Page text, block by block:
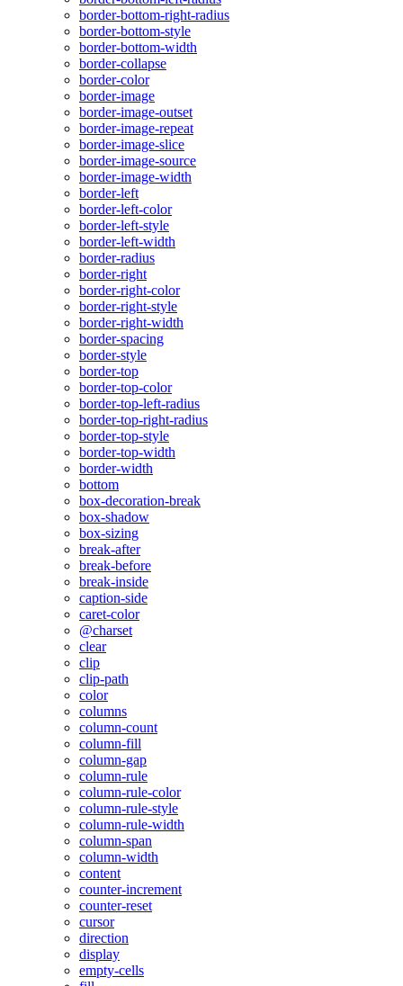
border-bottom-right-radius
border-bottom-style
border-bottom-width
border-collapse
border-color
border-image
border-image-outset
border-image-repeat
border-image-slice
border-image-source
border-image-width
border-left
border-left-color
border-left-style
border-left-width
border-radius
border-right
border-right-color
border-right-style
border-right-width
border-spacing
border-style
border-top
border-top-color
border-top-left-radius
border-top-right-radius
border-top-style
border-top-width
border-width
bottom
box-decoration-break
box-shadow
box-sizing
break-after
break-before
break-inside
caption-side
caret-color
@charset
clear
clip
clip-path
color
columns
column-count
column-fill
column-gap
column-rule
column-rule-color
column-rule-style
column-rule-width
column-span
column-width
content
counter-increment
counter-reset
cursor
direction
display
empty-cells